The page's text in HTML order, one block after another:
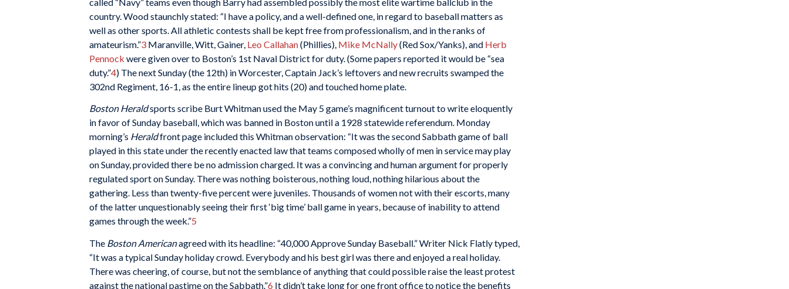
country. Wood staunchly stated: “I have a policy, and a well-defined one, in regard to baseball matters as
well as other sports. All athletic contests shall be kept free from professionalism, and in the ranks of
amateurism.”3 Maranville, Witt, Gainer, Leo Callahan(Phillies), Mike McNally(Red Sox/Yanks), and Herb
Pennock were given over to Boston’s 1st Naval District for duty. (Some papers reported it would be “sea
duty.”4) The next Sunday (the 12th) in Worcester, Captain Jack’s leftovers and new recruits swamped the
302nd Regiment, 16-1, as the entire lineup got hits (20) and touched home plate.
Boston Heraldsports scribe Burt Whitman used the May 5 game’s magnificent turnout to write eloquently
in favor of Sunday baseball, which was banned in Boston until a 1928 statewide referendum. Monday
morning’s Heraldfront page included this Whitman observation: “It was the second Sabbath game of ball
played in this state under the recently enacted law that teams composed wholly of men in service may play
on Sunday, provided there be no admission charged. It was a convincing and human argument for properly
regulated sport on Sunday. There was nothing boisterous, nothing loud, nothing hilarious about the
gathering. Less than twenty-five percent were juveniles. Thousands of women not with their escorts, many
of the latter unquestionably seeing their first ‘big time’ ball game in years, because of inability to attend
games through the week.”5
The Boston Americanagreed with its headline: “40,000 Approve Sunday Baseball.” Writer Nick Flatly typed,
“It was a typical Sunday holiday crowd. Everybody and his best girl was there and enjoyed a real holiday.
There was cheering, of course, but not the semblance of anything that could possible raise the least protest
against the national pastime on the Sabbath.”6 It didn’t take long for one front office to notice the benefits